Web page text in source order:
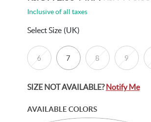
Inclusive of all taxes
Select Size (UK)
6 7 8 9
SIZE NOT AVAILABLE?Notify Me
AVAILABLE COLORS